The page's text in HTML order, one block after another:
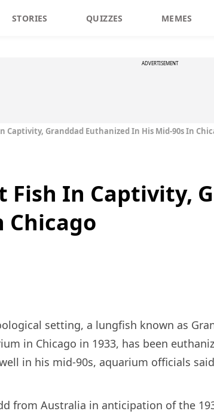
STORIES QUIZZES MEMES
ADVERTISEMENT
Captivity, Granddad Euthanized In His Mid-90s In
Fish In Captivity,
Chicago
setting, a lungfish known as
in Chicago in 1933, has been
in his mid-90s, aquarium officials
from Australia in anticipation of the